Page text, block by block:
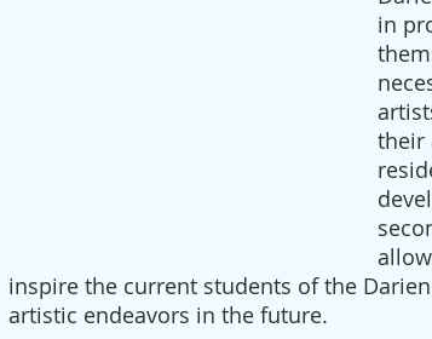
in
their
inspire the current students of the
artistic endeavors in the future.